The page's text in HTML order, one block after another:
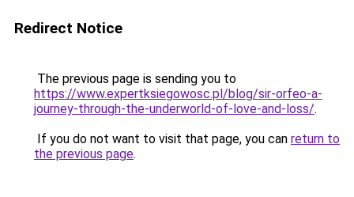
Redirect Notice
The previous page is sending you to
https://www.expertksiegowosc.pl/blog/sir-orfeo-a-
journey-through-the-underworld-of-love-and-loss/.
If you do not want to visit that page, you can return to
the previous page.